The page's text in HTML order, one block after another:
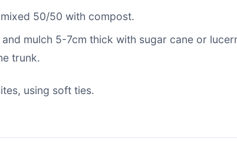
50/50 with compost.
mulch 5-7cm thick with sugar cane or
trunk.
using soft ties.